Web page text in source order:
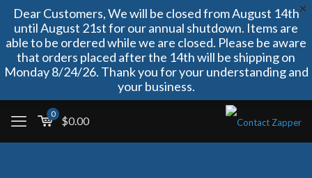
Dear Customers, We will be closed from August 14th
until August 21st for our annual shutdown. Items are
able to be ordered while we are closed. Please be aware
that orders placed after the 14th will be shipping on
Monday 8/24/26. Thank you for your understanding and
your business.
0
$0.00